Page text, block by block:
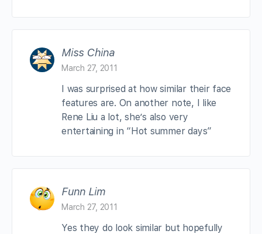
Miss China
March 27, 2011
I was surprised at how similar their face
features are. On another note, I like
Rene Liu a lot, she’s also very
entertaining in “Hot summer days”
Funn Lim
March 27, 2011
Yes they do look similar but hopefully